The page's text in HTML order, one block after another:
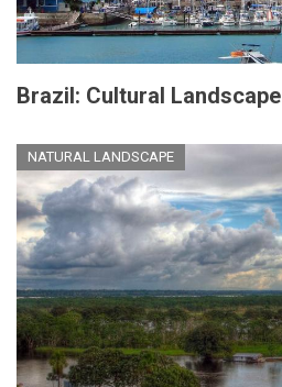
Brazil: Cultural Landscape
NATURAL LANDSCAPE